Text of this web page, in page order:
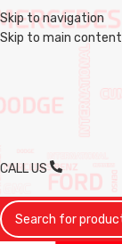
Skip to navigation
Skip to main content
CALL US